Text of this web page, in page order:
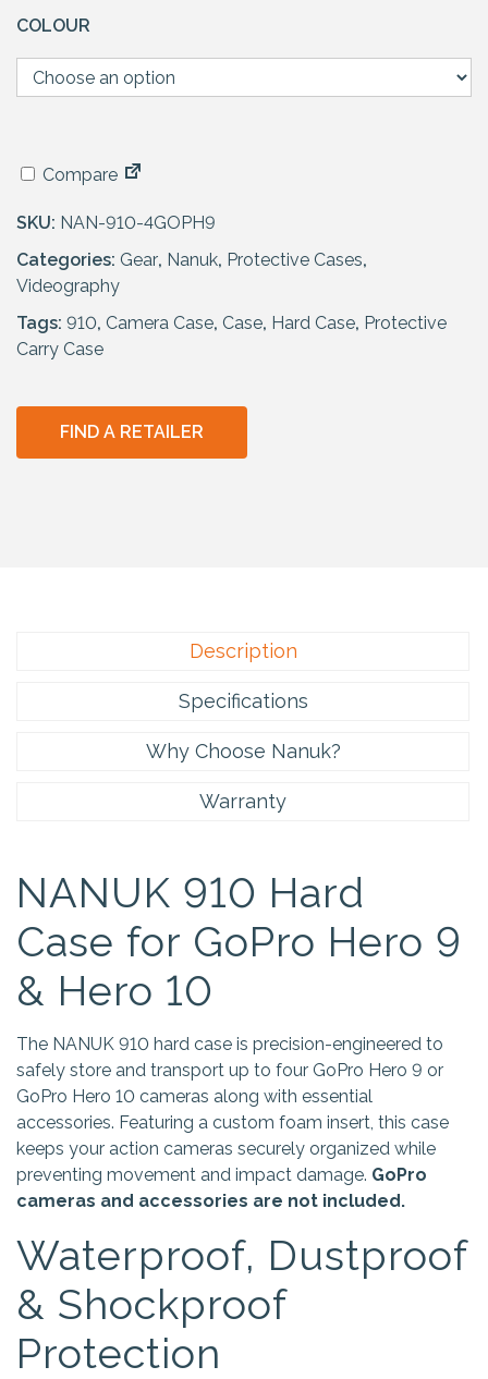
COLOUR
Compare
SKU: NAN-910-4GOPH9
Categories: Gear, Nanuk, Protective Cases,
Videography
Tags: 910, Camera Case, Case, Hard Case, Protective
Carry Case
FIND A RETAILER
Description
Specifications
Why Choose Nanuk?
Warranty
NANUK 910 Hard
Case for GoPro Hero 9
& Hero 10
The NANUK 910 hard case is precision-engineered to
safely store and transport up to four GoPro Hero 9 or
GoPro Hero 10 cameras along with essential
accessories. Featuring a custom foam insert, this case
keeps your action cameras securely organized while
preventing movement and impact damage. GoPro
cameras and accessories are not included.
Waterproof, Dustproof
& Shockproof
Protection